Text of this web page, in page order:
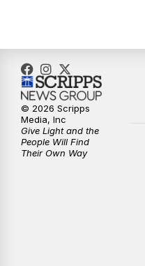
10:00PM
10:30PM
© 2026 Scripps
Media, Inc
Give Light and the
People Will Find
Their Own Way